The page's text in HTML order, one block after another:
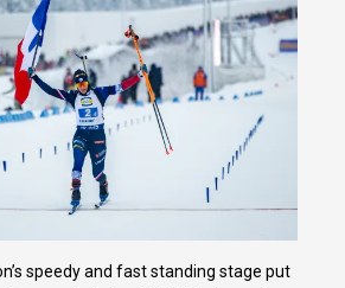
speedy and fast standing stage put